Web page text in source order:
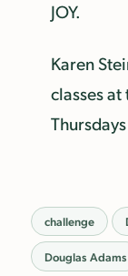
JOY.
Karen
classes
challenge
Douglas Adams